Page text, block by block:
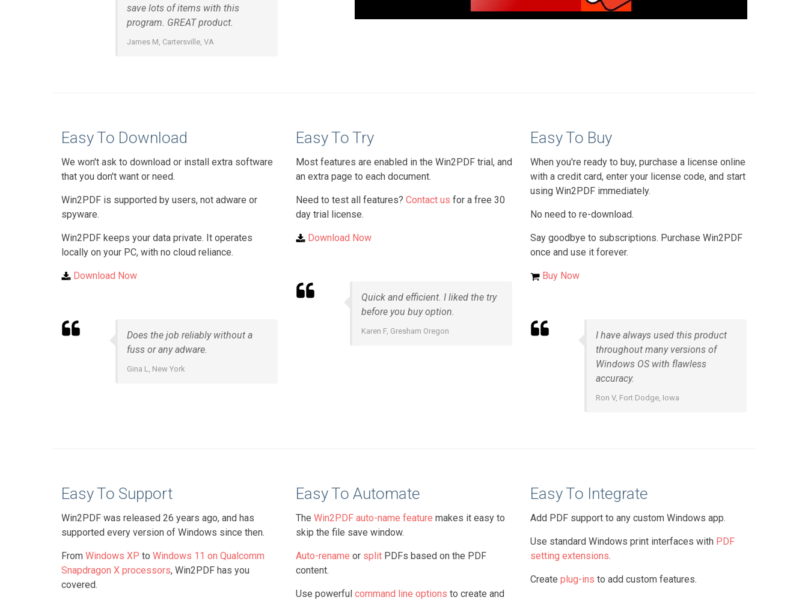
save lots of items with this
program. GREAT product.
James M, Cartersville, VA
Easy To Download
We won't ask to download or install extra software
that you don't want or need.
Win2PDF is supported by users, not adware or
spyware.
Win2PDF keeps your data private. It operates
locally on your PC, with no cloud reliance.
Download Now
Does the job reliably without a
fuss or any adware.
Gina L, New York
Easy To Try
Most features are enabled in the Win2PDF trial, and
an extra page to each document.
Need to test all features? Contact us for a free 30
day trial license.
Download Now
Quick and efficient. I liked the try
before you buy option.
Karen F, Gresham Oregon
Easy To Buy
When you're ready to buy, purchase a license online
with a credit card, enter your license code, and start
using Win2PDF immediately.
No need to re-download.
Say goodbye to subscriptions. Purchase Win2PDF
once and use it forever.
Buy Now
I have always used this product
throughout many versions of
Windows OS with flawless
accuracy.
Ron V, Fort Dodge, Iowa
Easy To Support
Win2PDF was released 26 years ago, and has
supported every version of Windows since then.
From Windows XP to Windows 11 on Qualcomm
Snapdragon X processors, Win2PDF has you
covered.
Easy To Automate
The Win2PDF auto-name feature makes it easy to
skip the file save window.
Auto-rename or split PDFs based on the PDF
content.
Use powerful command line options to create and
Easy To Integrate
Add PDF support to any custom Windows app.
Use standard Windows print interfaces with PDF
setting extensions.
Create plug-ins to add custom features.